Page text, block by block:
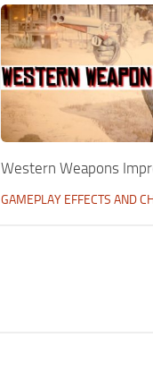
Western Weapons
GAMEPLAY EFFECTS AND